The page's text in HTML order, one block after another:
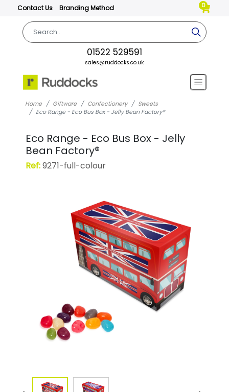
Contact Us Branding Method 0
01522 529591
sales@ruddocks.co.uk
Home Giftware Confectionery
Sweets
Eco Range - Eco Bus Box - Jelly Bean Factory®
Eco Range - Eco Bus Box - Jelly
Bean Factory®
Ref:9271-full-colour